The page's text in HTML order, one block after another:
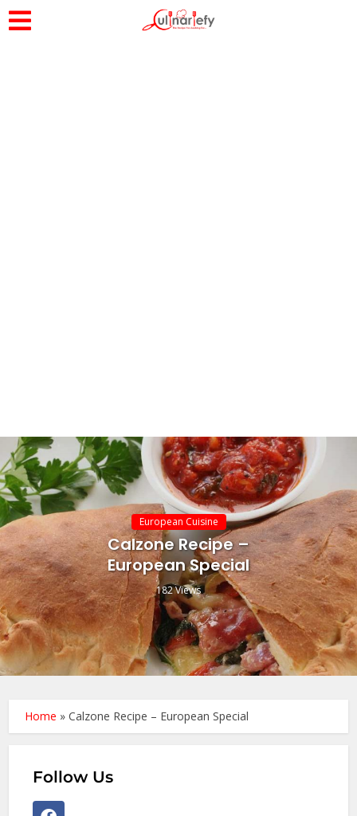
European Cuisine
Calzone Recipe –
European Special
182 Views
Home »Calzone Recipe – European Special
Follow Us